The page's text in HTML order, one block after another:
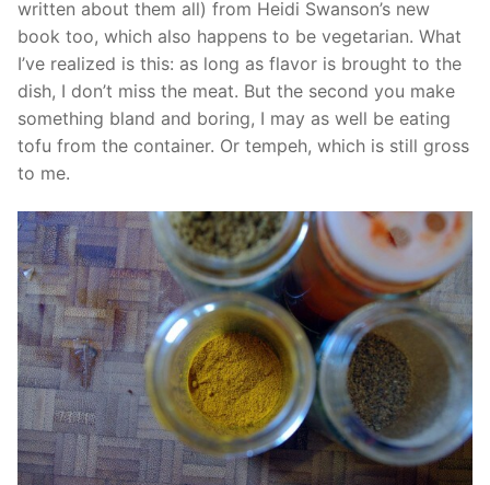
written about them all) from Heidi Swanson’s new
book too, which also happens to be vegetarian. What
I’ve realized is this: as long as flavor is brought to the
dish, I don’t miss the meat. But the second you make
something bland and boring, I may as well be eating
tofu from the container. Or tempeh, which is still gross
to me.